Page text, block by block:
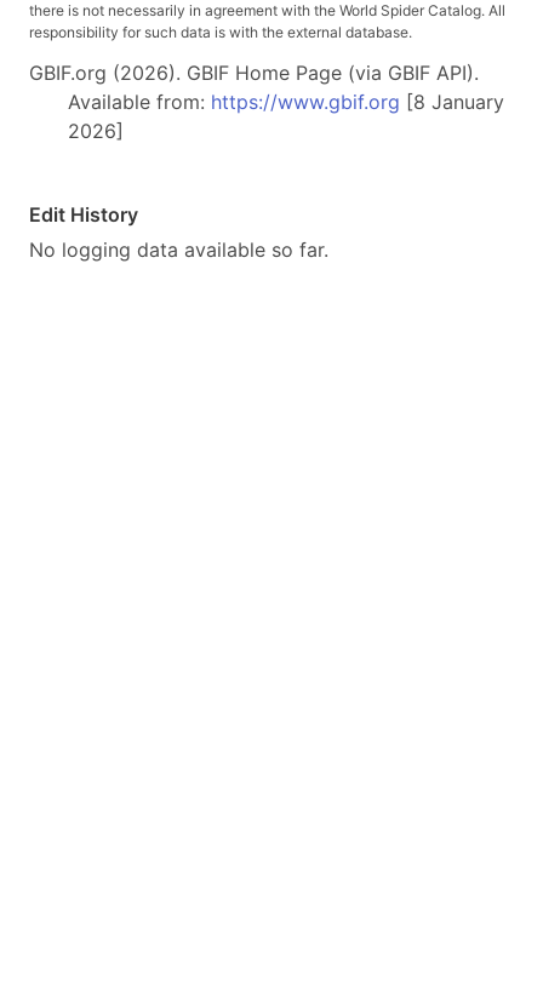
there is not necessarily in agreement with the World Spider Catalog. All
responsibility for such data is with the external database.
GBIF.org (2026). GBIF Home Page (via GBIF API).
Available from: https://www.gbif.org [8 January
2026]
Edit History
No logging data available so far.